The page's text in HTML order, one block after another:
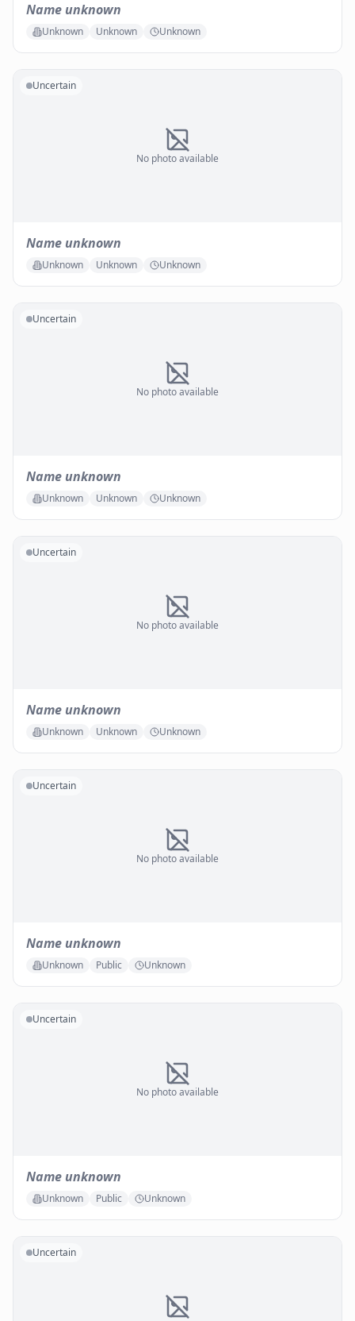
Name unknown
Unknown Unknown Unknown
No photo available
Uncertain
Name unknown
Unknown Unknown Unknown
No photo available
Uncertain
Name unknown
Unknown Unknown Unknown
No photo available
Uncertain
Name unknown
Unknown Unknown Unknown
No photo available
Uncertain
Name unknown
Unknown Public Unknown
No photo available
Uncertain
Name unknown
Unknown Public Unknown
Uncertain